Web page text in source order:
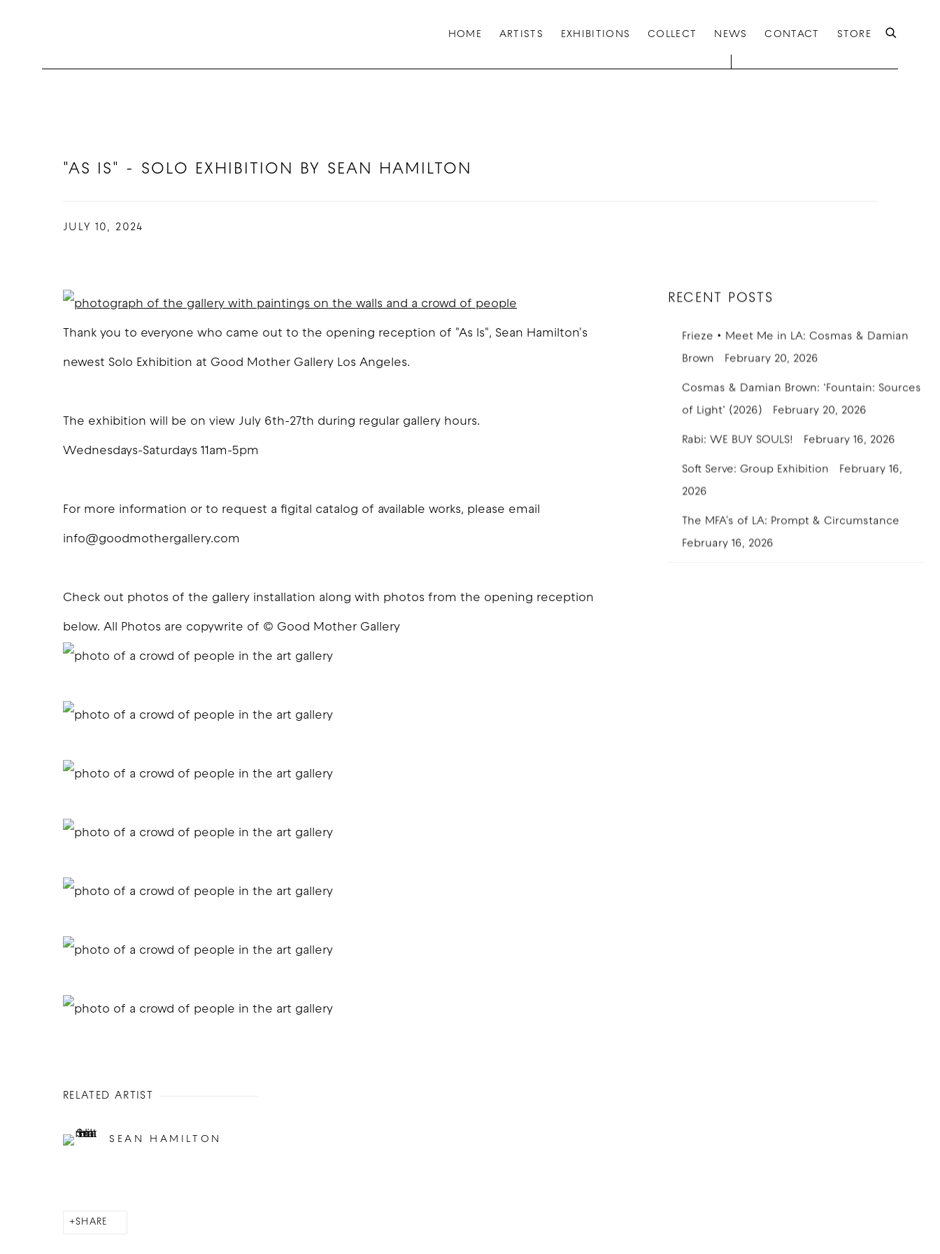
HOME ARTISTS EXHIBITIONS COLLECT NEWS CONTACT STORE
"AS IS" - SOLO EXHIBITION BY SEAN HAMILTON
JULY 10, 2024
Thank you to everyone who came out to the opening reception of "As Is", Sean Hamilton's
newest Solo Exhibition at Good Mother Gallery Los Angeles.
The exhibition will be on view July 6th-27th during regular gallery hours.
Wednesdays-Saturdays 11am-5pm
For more information or to request a figital catalog of available works, please email
info@goodmothergallery.com
Check out photos of the gallery installation along with photos from the opening reception
below. All Photos are copywrite of © Good Mother Gallery
RELATED ARTIST
SEAN HAMILTON
SHARE
RECENT POSTS
Frieze • Meet Me in LA: Cosmas & Damian
Brown February 20, 2026
Cosmas & Damian Brown: ‘Fountain: Sources
of Light’ (2026) February 20, 2026
Rabi: WE BUY SOULS! February 16, 2026
Soft Serve: Group Exhibition February 16,
2026
The MFA's of LA: Prompt & Circumstance
February 16, 2026